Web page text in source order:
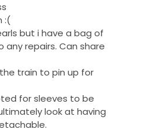
:(
but i have a bag of
repairs. Can share
train to pin up for
for sleeves to be
look at having